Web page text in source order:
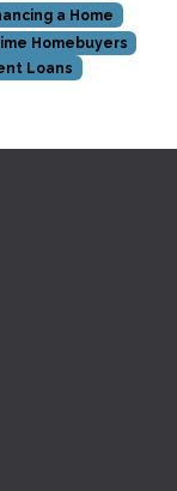
a Home
Homebuyers
Loans